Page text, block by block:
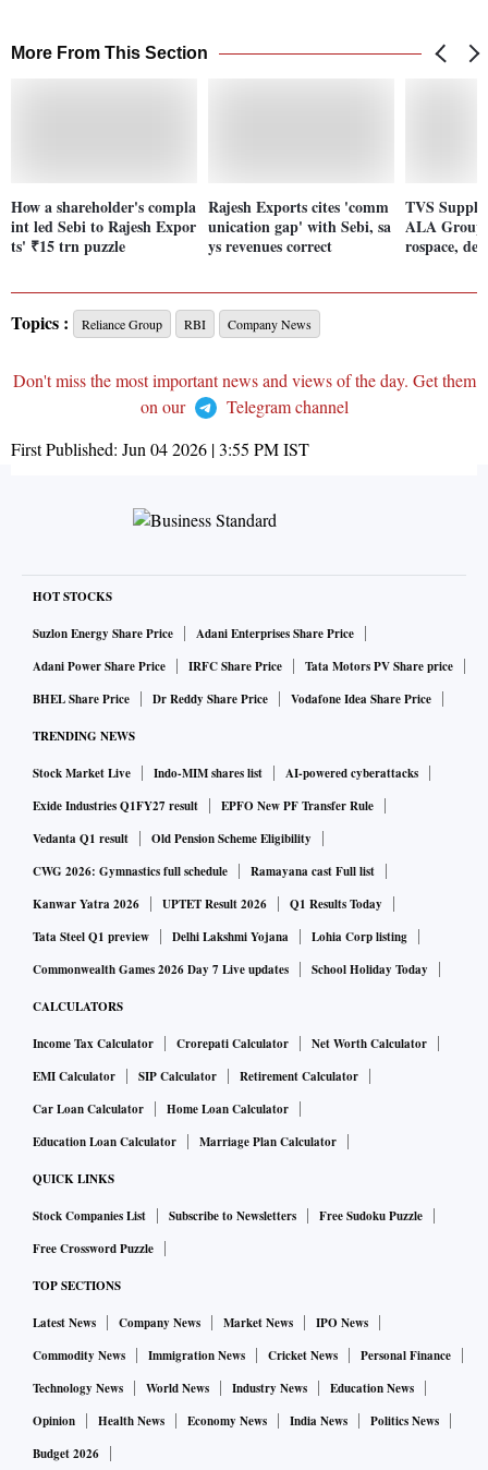
More From This Section
How a shareholder's compla
int led Sebi to Rajesh Expor
ts' ₹15 trn puzzle
Rajesh Exports cites 'comm
unication gap' with Sebi, sa
ys revenues correct
TVS
ALA
rospace,
Topics : Reliance Group RBI Company News
Don't miss the most important news and views of the day. Get them
on our
Telegram channel
First Published: Jun 04 2026 | 3:55 PMIST
HOT STOCKS
Suzlon Energy Share Price
Adani Enterprises Share Price
Adani Power Share Price
IRFC Share Price
Tata Motors PV Share price
BHEL Share Price
Dr Reddy Share Price Vodafone Idea Share Price
TRENDING NEWS
Stock Market Live Indo-MIM shares list
AI-powered cyberattacks
Exide Industries Q1FY27 result
EPFO New PF Transfer Rule
Vedanta Q1 result
Old Pension Scheme Eligibility
CWG 2026: Gymnastics full schedule
Ramayana cast Full list
Kanwar Yatra 2026
UPTET Result 2026
Q1 Results Today
Tata Steel Q1 preview
Delhi Lakshmi Yojana
Lohia Corp listing
Commonwealth Games 2026 Day 7 Live updates
School Holiday Today
CALCULATORS
Income Tax Calculator Crorepati Calculator
Net Worth Calculator
EMI Calculator
SIP Calculator
Retirement Calculator
Car Loan Calculator
Home Loan Calculator
Education Loan Calculator
Marriage Plan Calculator
QUICK LINKS
Stock Companies List Subscribe to Newsletters
Free Sudoku Puzzle
Free Crossword Puzzle
TOP SECTIONS
Latest News Company News Market News
IPO News
Commodity News
Immigration News Cricket News
Personal Finance
Technology News
World News Industry News
Education News
Opinion
Health News Economy News India News
Politics News
Budget 2026